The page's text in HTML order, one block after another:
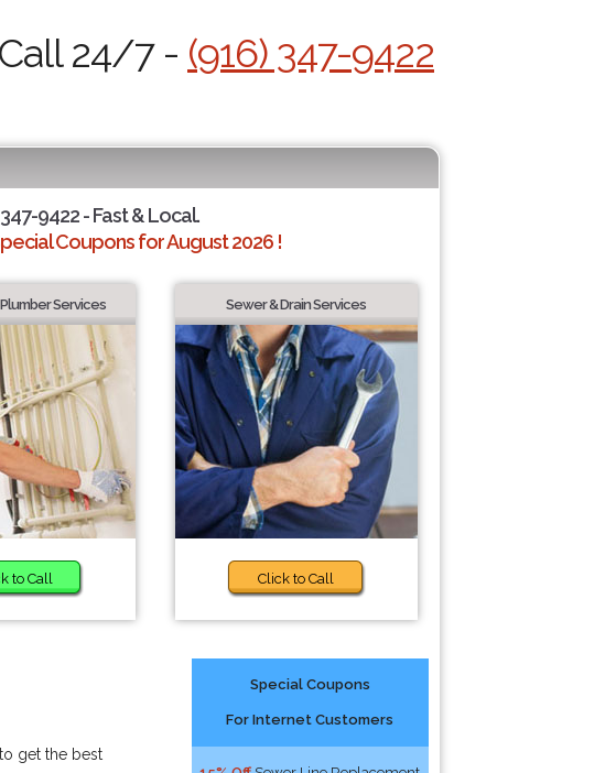
Call 24/7 - (916) 347-9422
9422 - Fast & Local.
Coupons for August 2026 !
Services
to Call
Sewer & Drain Services
Click to Call
get the best
Special Coupons
For Internet Customers